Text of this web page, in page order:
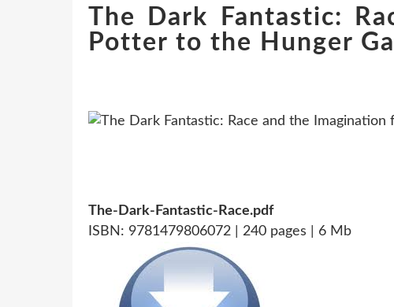
The Dark Fantastic:
Potter to the Hunger
The-Dark-Fantastic-Race.pdf
ISBN: 9781479806072 | 240 pages | 6 Mb